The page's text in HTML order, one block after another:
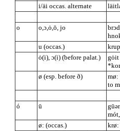
i/äi occas. alternate
o o,ɔ,ȯ,ō, jo
u (occas.)
ȯ(i), ɔ(i) (before palat.)
gȯit
ø (esp. before ð)
mø:
to
ó ū
ø: (occas.)
krø: